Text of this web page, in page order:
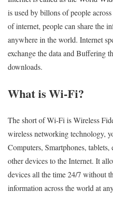
is used by billons of people
of internet, people can share the
anywhere in the world. Internet
exchange the data and Buffering
downloads.
What is Wi-Fi?
The short of Wi-Fi is Wireless
wireless networking technology,
Computers, Smartphones,
other devices to the Internet. It
devices all the time 24/7 without
information across the world at